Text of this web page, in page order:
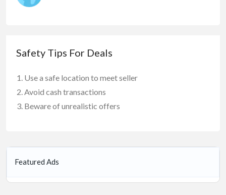
Safety Tips For Deals
Use a safe location to meet seller
Avoid cash transactions
Beware of unrealistic offers
Featured Ads